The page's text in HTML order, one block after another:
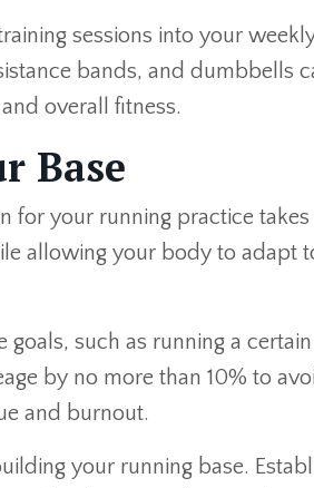
sessions into your
bands, and dumbbells
overall fitness.
Base
for your running practice
allowing your body to adapt
goals, such as running a
by no more than 10% to
and burnout.
your running base.